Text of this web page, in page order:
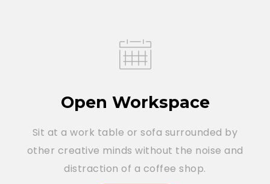
Open Workspace
Sit at a work table or sofa surrounded by
other creative minds without the noise and
distraction of a coffee shop.